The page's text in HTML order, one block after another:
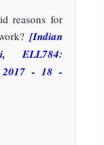
reasons for
[Indian
ELL784:
2017 - 18 -